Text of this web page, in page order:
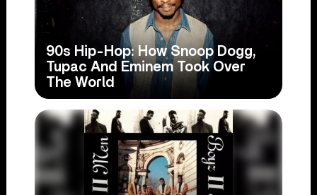
90s Hip-Hop: How Snoop Dogg,
Tupac And Eminem Took Over
The World